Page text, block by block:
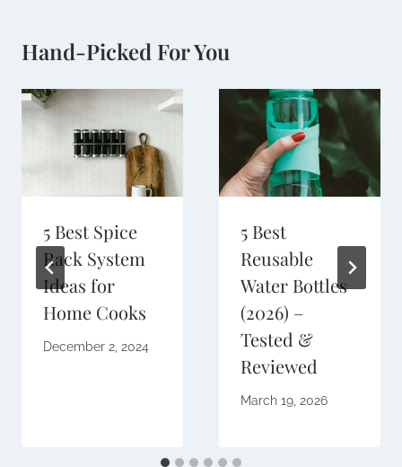
Hand-Picked For You
5 Best Spice
Rack System
Ideas for
Home Cooks
December 2, 2024
5 Best
Reusable
Water Bottles
(2026) –
Tested &
Reviewed
March 19, 2026